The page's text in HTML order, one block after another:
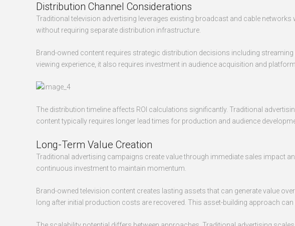
Distribution Channel Considerations
Traditional television advertising leverages existing broadcast and cable
without requiring separate distribution infrastructure.
Brand-owned content requires strategic distribution decisions including
viewing experience, it also requires investment in audience acquisition and
The distribution timeline affects ROI calculations significantly. Traditional
content typically requires longer lead times for production and audience
Long-Term Value Creation
Traditional advertising campaigns create value through immediate sales impact
continuous investment to maintain momentum.
Brand-owned television content creates lasting assets that can generate value
long after initial production costs are recovered. This asset-building approach